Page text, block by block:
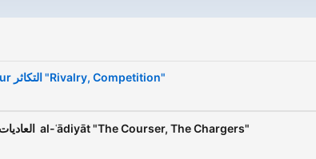
At-Takathur التكاثر "Rivalry, Competition"
Al-Adiyat العاديات al-ʿādiyāt "The Courser, The Chargers"